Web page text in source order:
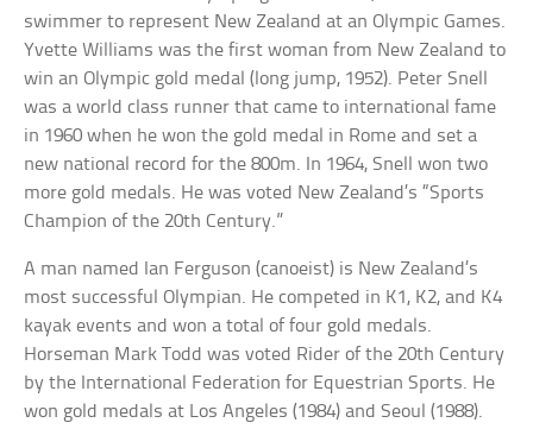
swimmer to represent New Zealand at an Olympic Games.
Yvette Williams was the first woman from New Zealand to
win an Olympic gold medal (long jump, 1952). Peter Snell
was a world class runner that came to international fame
in 1960 when he won the gold medal in Rome and set a
new national record for the 800m. In 1964, Snell won two
more gold medals. He was voted New Zealand’s “Sports
Champion of the 20th Century.”
A man named Ian Ferguson (canoeist) is New Zealand’s
most successful Olympian. He competed in K1, K2, and K4
kayak events and won a total of four gold medals.
Horseman Mark Todd was voted Rider of the 20th Century
by the International Federation for Equestrian Sports. He
won gold medals at Los Angeles (1984) and Seoul (1988).